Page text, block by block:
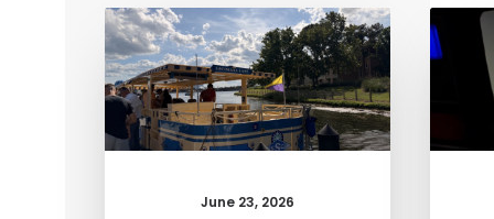
June 23, 2026